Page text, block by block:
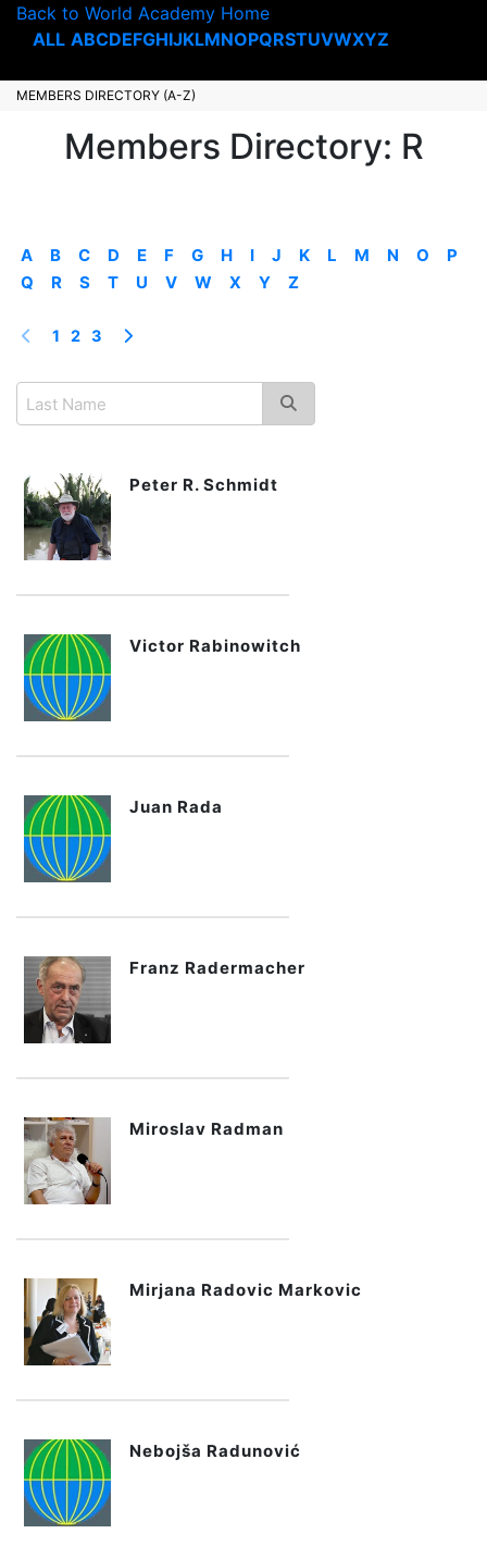
Back to World Academy Home
ALL ABCDEFGHIJKLMNOPQRSTUVWXYZ
MEMBERS DIRECTORY (A-Z)
Members Directory: R
A B C D E F G H I J K L M N O
P
Q
R S T U V W X Y Z
1 2 3
Peter R. Schmidt
Victor Rabinowitch
Juan Rada
Franz Radermacher
Miroslav Radman
Mirjana Radovic Markovic
Nebojša Radunović